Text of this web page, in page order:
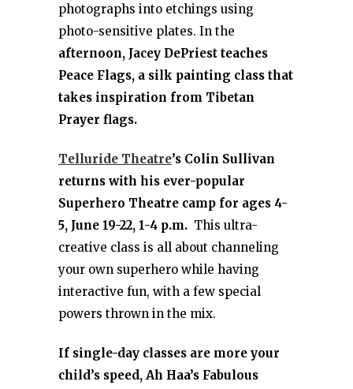
photographs into etchings using
photo-sensitive plates. In the
afternoon, Jacey DePriest teaches
Peace Flags, a silk painting class that
takes inspiration from Tibetan
Prayer flags.
Telluride Theatre’s Colin Sullivan
returns with his ever-popular
Superhero Theatre camp for ages 4-
5, June 19-22, 1-4 p.m. This ultra-
creative class is all about channeling
your own superhero while having
interactive fun, with a few special
powers thrown in the mix.
If single-day classes are more your
child’s speed, Ah Haa’s Fabulous